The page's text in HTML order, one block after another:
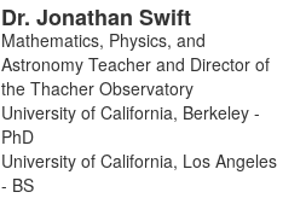
Dr. Jonathan Swift
Mathematics, Physics, and
Astronomy Teacher and Director of
the Thacher Observatory
University of California, Berkeley -
PhD
University of California, Los Angeles
- BS